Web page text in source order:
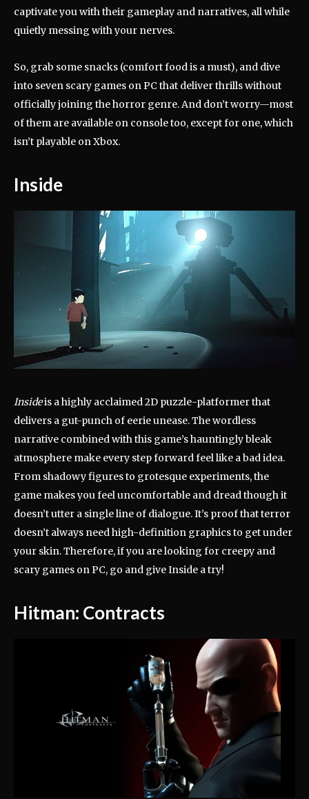
captivate you with their gameplay and narratives, all while
quietly messing with your nerves.
So, grab some snacks (comfort food is a must), and dive
into seven scary games on PC that deliver thrills without
officially joining the horror genre. And don’t worry—most
of them are available on console too, except for one, which
isn’t playable on Xbox.
Inside
Insideis a highly acclaimed 2D puzzle-platformer that
delivers a gut-punch of eerie unease. The wordless
narrative combined with this game’s hauntingly bleak
atmosphere make every step forward feel like a bad idea.
From shadowy figures to grotesque experiments, the
game makes you feel uncomfortable and dread though it
doesn’t utter a single line of dialogue. It’s proof that terror
doesn’t always need high-definition graphics to get under
your skin. Therefore, if you are looking for creepy and
scary games on PC, go and give Inside a try!
Hitman: Contracts